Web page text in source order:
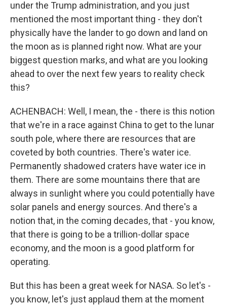
under the Trump administration, and you just
mentioned the most important thing - they don't
physically have the lander to go down and land on
the moon as is planned right now. What are your
biggest question marks, and what are you looking
ahead to over the next few years to reality check
this?
ACHENBACH: Well, I mean, the - there is this notion
that we're in a race against China to get to the lunar
south pole, where there are resources that are
coveted by both countries. There's water ice.
Permanently shadowed craters have water ice in
them. There are some mountains there that are
always in sunlight where you could potentially have
solar panels and energy sources. And there's a
notion that, in the coming decades, that - you know,
that there is going to be a trillion-dollar space
economy, and the moon is a good platform for
operating.
But this has been a great week for NASA. So let's -
you know, let's just applaud them at the moment